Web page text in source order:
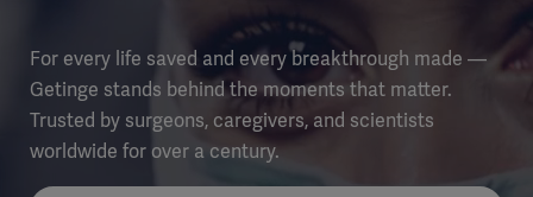
For every life saved and every breakthrough made —
Getinge stands behind the moments that matter.
Trusted by surgeons, caregivers, and scientists
worldwide for over a century.